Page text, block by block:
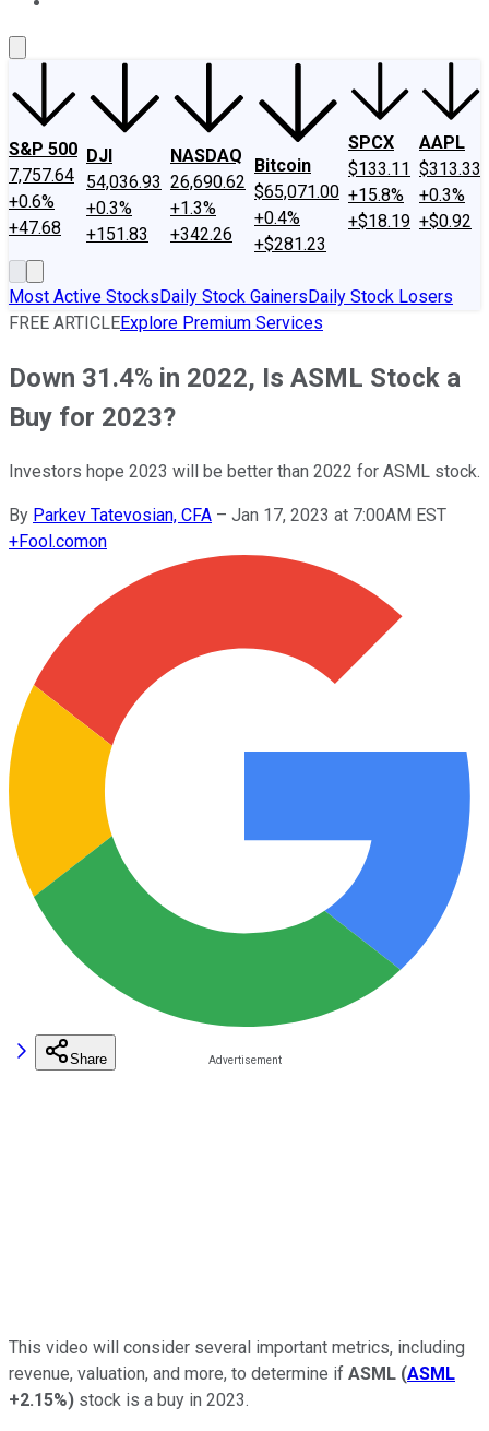
S&P 500
7,757.64
+0.6%
+47.68
DJI
54,036.93
+0.3%
+151.83
NASDAQ
26,690.62
+1.3%
+342.26
Bitcoin
$65,071.00
+0.4%
+$281.23
SPCX
$133.11
+15.8%
+$18.19
AAPL
$313.33
+0.3%
+$0.92
Most Active StocksDaily Stock GainersDaily Stock Losers
FREE ARTICLEExplore Premium Services
Down 31.4% in 2022, Is ASML Stock a
Buy for 2023?
Investors hope 2023 will be better than 2022 for ASML stock.
By Parkev Tatevosian, CFA – Jan 17, 2023 at 7:00AM EST
+Fool.comon
Share
This video will consider several important metrics, including
revenue, valuation, and more, to determine if ASML (ASML
+2.15%) stock is a buy in 2023.